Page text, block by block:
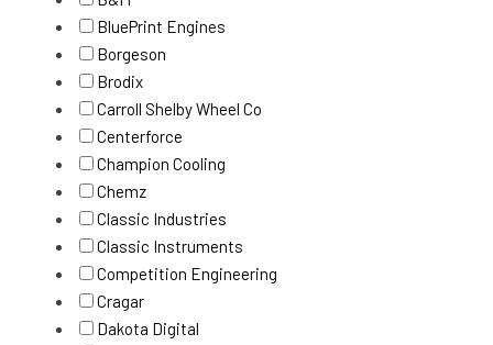
BluePrint Engines
Borgeson
Brodix
Carroll Shelby Wheel Co
Centerforce
Champion Cooling
Chemz
Classic Industries
Classic Instruments
Competition Engineering
Cragar
Dakota Digital